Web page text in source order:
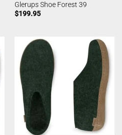
Glerups Shoe Forest 39
$199.95